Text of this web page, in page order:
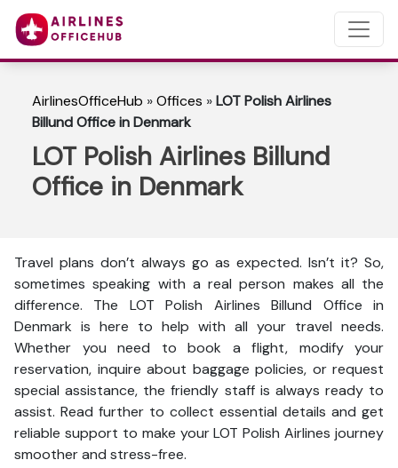
AirlinesOfficeHub »Offices »LOT Polish Airlines
Billund Office in Denmark
LOT Polish Airlines Billund
Office in Denmark
Travel plans don’t always go as expected. Isn’t it? So,
sometimes speaking with a real person makes all the
difference. The LOT Polish Airlines Billund Office in
Denmark is here to help with all your travel needs.
Whether you need to book a flight, modify your
reservation, inquire about baggage policies, or request
special assistance, the friendly staff is always ready to
assist. Read further to collect essential details and get
reliable support to make your LOT Polish Airlines journey
smoother and stress-free.